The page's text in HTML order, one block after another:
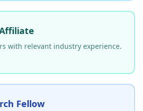
with relevant industry experience.
Fellow